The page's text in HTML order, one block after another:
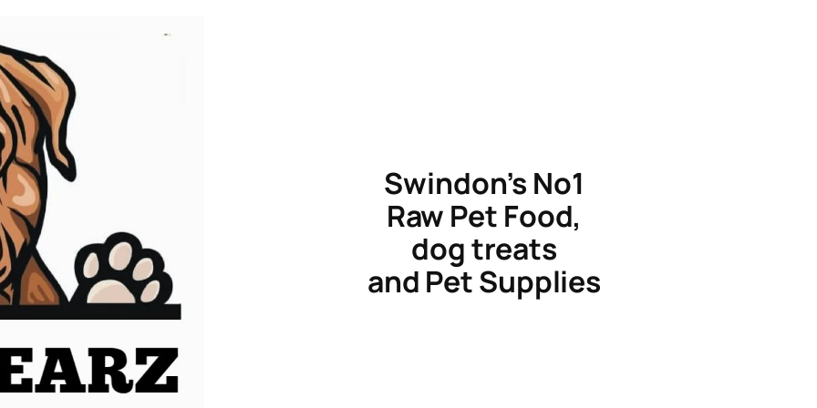
Swindon’s No1
Raw Pet Food,
dog treats
and Pet Supplies